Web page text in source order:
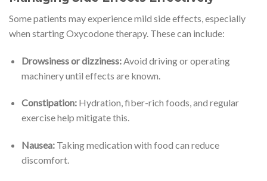
Some patients may experience mild side effects, especially
when starting Oxycodone therapy. These can include:
Drowsiness or dizziness:Avoid driving or operating
machinery until effects are known.
Constipation:Hydration, fiber-rich foods, and regular
exercise help mitigate this.
Nausea:Taking medication with food can reduce
discomfort.